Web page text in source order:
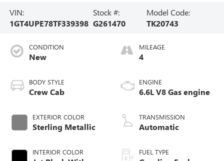
VIN:
1GT4UPE78TF339398
Stock #:
G261470
Model Code:
TK20743
CONDITION
New
BODY STYLE
Crew Cab
EXTERIOR COLOR
Sterling Metallic
INTERIOR COLOR
MILEAGE
4
ENGINE
6.6L V8 Gas engine
TRANSMISSION
Automatic
FUEL TYPE